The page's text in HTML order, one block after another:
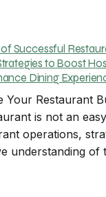
Successful
to Boost
Dining
Restaurant
is not an
operations,
understanding of